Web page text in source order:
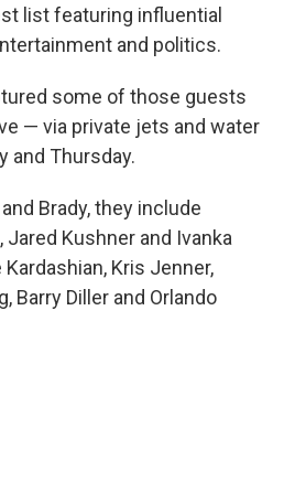
list featuring influential
and politics.
some of those guests
— via private jets and water
and Thursday.
Brady, they include
Jared Kushner and Ivanka
Kris Jenner,
Barry Diller and Orlando